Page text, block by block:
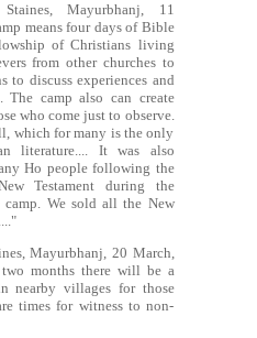
Mayurbhanj, 11
means four days of Bible
of Christians living
from other churches to
to discuss experiences and
The camp also can create
who come just to observe.
which for many is the only
literature.... It was also
Ho people following the
Testament during the
camp. We sold all the New
Mayurbhanj, 20 March,
months there will be a
nearby villages for those
times for witness to non-